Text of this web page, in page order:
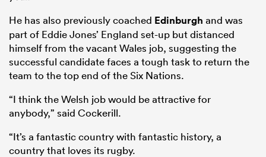
He has also previously coached Edinburgh and was
part of Eddie Jones’ England set-up but distanced
himself from the vacant Wales job, suggesting the
successful candidate faces a tough task to return the
team to the top end of the Six Nations.
“I think the Welsh job would be attractive for
anybody,” said Cockerill.
“It’s a fantastic country with fantastic history, a
country that loves its rugby.